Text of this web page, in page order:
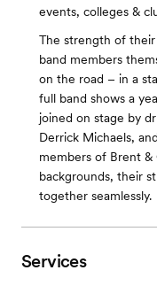
events, colleges &
The strength of
band members
on the road – in a
full band shows a
joined on stage by
Derrick Michaels,
members of Brent &
backgrounds, their
together seamlessly.
Services